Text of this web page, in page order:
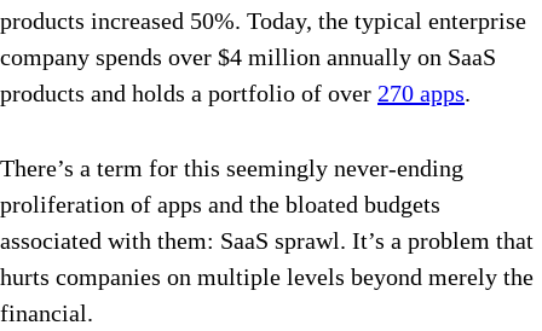
products increased 50%. Today, the typical enterprise
company spends over $4 million annually on SaaS
products and holds a portfolio of over 270 apps.
There’s a term for this seemingly never-ending
proliferation of apps and the bloated budgets
associated with them: SaaS sprawl. It’s a problem that
hurts companies on multiple levels beyond merely the
financial.